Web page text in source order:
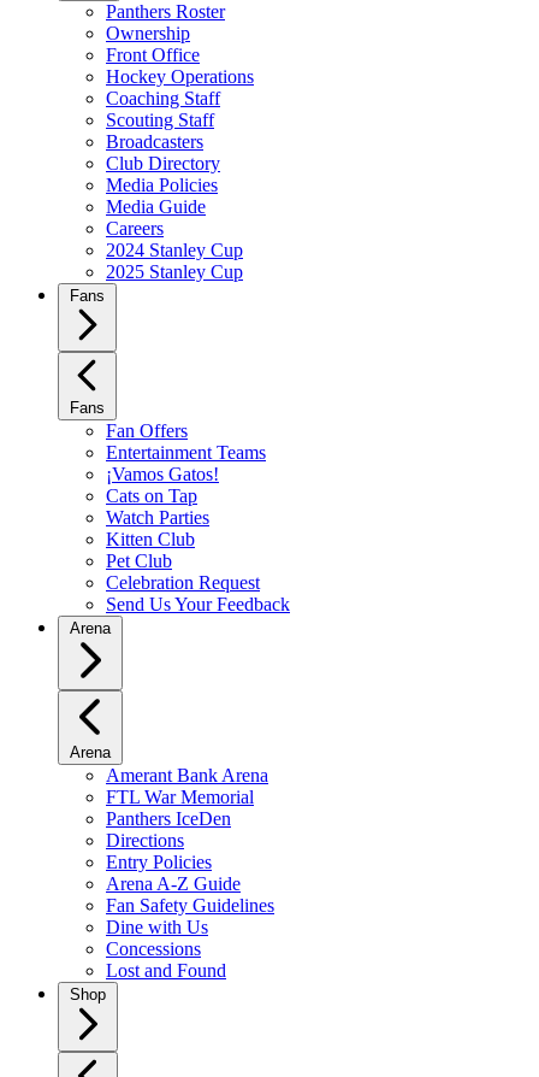
Panthers Roster
Ownership
Front Office
Hockey Operations
Coaching Staff
Scouting Staff
Broadcasters
Club Directory
Media Policies
Media Guide
Careers
2024 Stanley Cup
2025 Stanley Cup
Fans
Fans
Fan Offers
Entertainment Teams
¡Vamos Gatos!
Cats on Tap
Watch Parties
Kitten Club
Pet Club
Celebration Request
Send Us Your Feedback
Arena
Arena
Amerant Bank Arena
FTL War Memorial
Panthers IceDen
Directions
Entry Policies
Arena A-Z Guide
Fan Safety Guidelines
Dine with Us
Concessions
Lost and Found
Shop